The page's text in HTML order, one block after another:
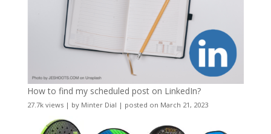
How to find my scheduled post on LinkedIn?
27.7k views| by Minter Dial | posted on March 21, 2023